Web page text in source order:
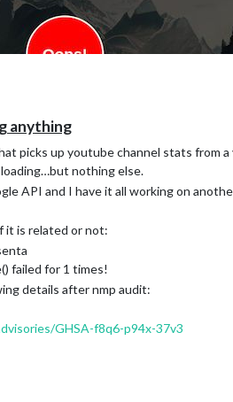
anything
picks up youtube channel stats from
nothing else.
API and I have it all working on
it is related or not:
failed for 1 times!
details after nmp audit:
GHSA-f8q6-p94x-37v3